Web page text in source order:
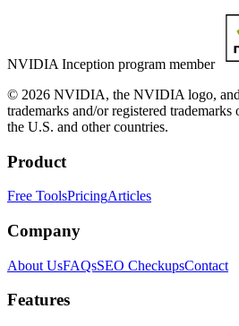
NVIDIA Inception program member
© 2026 NVIDIA, the NVIDIA logo,
trademarks and/or registered
the U.S. and other countries.
Product
Free ToolsPricingArticles
Company
About UsFAQsSEO CheckupsContact
Features